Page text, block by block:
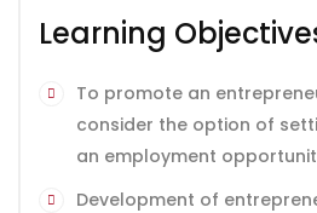
Learning
To promote an
consider the option of
an employment
Development of